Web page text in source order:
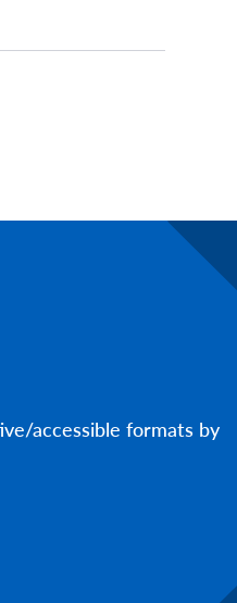
accessible formats by